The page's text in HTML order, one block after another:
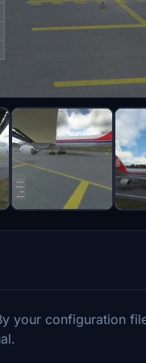
your configuration